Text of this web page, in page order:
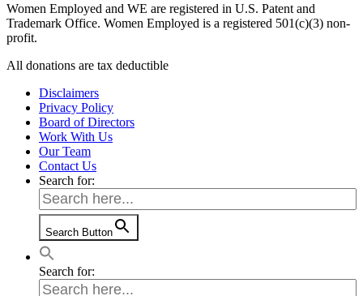
Women Employed and WE are registered in U.S. Patent and
Trademark Office. Women Employed is a registered 501(c)(3) non-
profit.
All donations are tax deductible
Disclaimers
Privacy Policy
Board of Directors
Work With Us
Our Team
Contact Us
Search for:
Search Button
Search for: